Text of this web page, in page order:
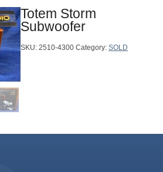
Totem Storm
Subwoofer
SKU:2510-4300 Category:SOLD